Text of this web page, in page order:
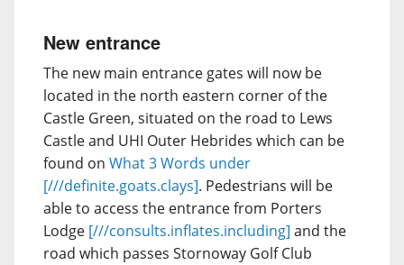
New entrance
The new main entrance gates will now be
located in the north eastern corner of the
Castle Green, situated on the road to Lews
Castle and UHI Outer Hebrides which can be
found on What 3 Words under
[///definite.goats.clays]. Pedestrians will be
able to access the entrance from Porters
Lodge [///consults.inflates.including] and the
road which passes Stornoway Golf Club